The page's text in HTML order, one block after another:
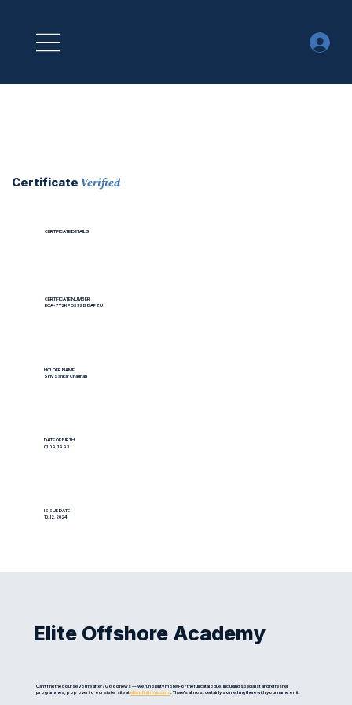
Certificate Verified
CERTIFICATE DETAILS
CERTIFICATE NUMBER
EOA-7Y2KPO379B8AFZU
HOLDER NAME
Shiv Sankar Chauhan
DATE OF BIRTH
01.09.1993
ISSUE DATE
10.12.2024
Elite Offshore Academy
Can't find the course you're after? Good news — we run plenty more! For the full catalogue, including specialist and refresher
programmes, pop over to our sister site ateliteoffshore.com. There's almost certainly something there with your name on it.